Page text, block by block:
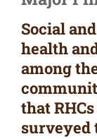
Social
health
among
that
surveyed